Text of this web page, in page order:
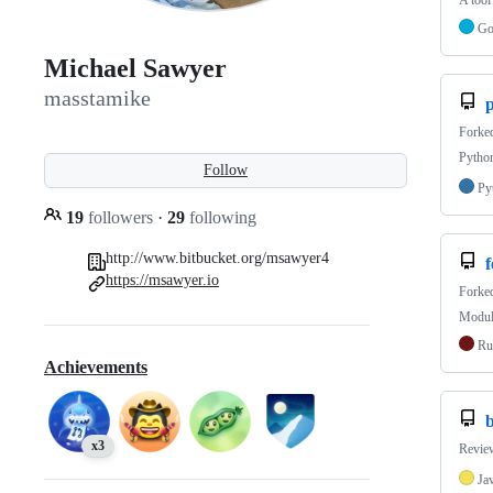
Michael Sawyer
masstamike
Follow
19 followers · 29 following
http://www.bitbucket.org/msawyer4
https://msawyer.io
Achievements
x3
Go